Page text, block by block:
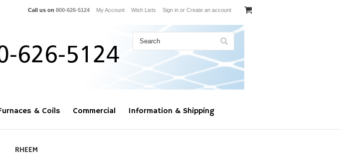
Call us on 800-626-5124 My Account Wish Lists Sign in or Create an account
& Coils Commercial Information & Shipping
RHEEM